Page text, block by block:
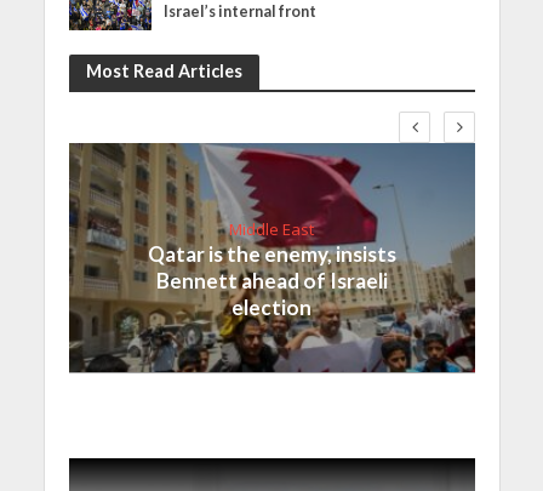
Israel’s internal front
Most Read Articles
Middle East
Qatar is the enemy, insists
Bennett ahead of Israeli
election